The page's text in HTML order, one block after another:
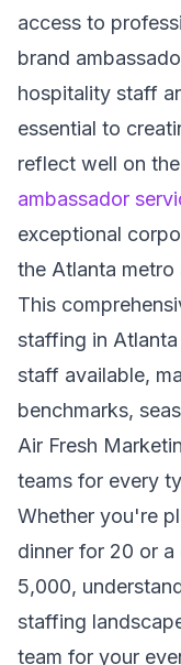
access to
brand
hospitality staff
essential to
reflect well on
ambassador
exceptional
the Atlanta metro
This
staffing in
staff available,
benchmarks,
Air Fresh
teams for every
Whether you're
dinner for 20 or
5,000,
staffing
team for your